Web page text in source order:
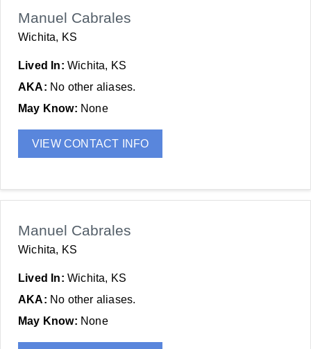
Manuel Cabrales
Wichita, KS
Lived In: Wichita, KS
AKA: No other aliases.
May Know: None
VIEW CONTACT INFO
Manuel Cabrales
Wichita, KS
Lived In: Wichita, KS
AKA: No other aliases.
May Know: None